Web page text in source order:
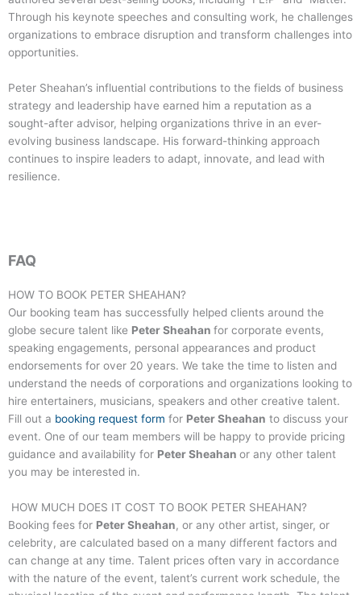
Through his keynote speeches and consulting work, he challenges
organizations to embrace disruption and transform challenges into
opportunities.
Peter Sheahan’s influential contributions to the fields of business
strategy and leadership have earned him a reputation as a
sought-after advisor, helping organizations thrive in an ever-
evolving business landscape. His forward-thinking approach
continues to inspire leaders to adapt, innovate, and lead with
resilience.
FAQ
HOW TO BOOK PETER SHEAHAN?
Our booking team has successfully helped clients around the
globe secure talent like Peter Sheahan for corporate events,
speaking engagements, personal appearances and product
endorsements for over 20 years. We take the time to listen and
understand the needs of corporations and organizations looking to
hire entertainers, musicians, speakers and other creative talent.
Fill out a booking request form for Peter Sheahan to discuss your
event. One of our team members will be happy to provide pricing
guidance and availability for Peter Sheahan or any other talent
you may be interested in.
HOW MUCH DOES IT COST TO BOOK PETER SHEAHAN?
Booking fees for Peter Sheahan, or any other artist, singer, or
celebrity, are calculated based on a many different factors and
can change at any time. Talent prices often vary in accordance
with the nature of the event, talent’s current work schedule, the